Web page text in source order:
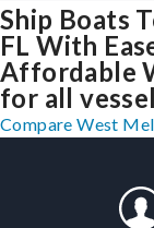
Ship Boats
FL With
Affordable
for all
Compare West